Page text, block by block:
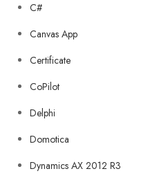
C#
Canvas App
Certificate
CoPilot
Delphi
Domotica
Dynamics AX 2012 R3